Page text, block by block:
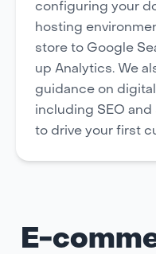
configuring your
hosting
store to Google
up Analytics. We
guidance on
including SEO
to drive your first
E-